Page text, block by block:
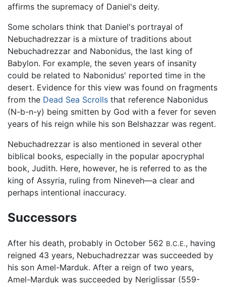
affirms the supremacy of Daniel's deity.
Some scholars think that Daniel's portrayal of
Nebuchadrezzar is a mixture of traditions about
Nebuchadrezzar and Nabonidus, the last king of
Babylon. For example, the seven years of insanity
could be related to Nabonidus' reported time in the
desert. Evidence for this view was found on fragments
from the Dead Sea Scrolls that reference Nabonidus
(N-b-n-y) being smitten by God with a fever for seven
years of his reign while his son Belshazzar was regent.
Nebuchadrezzar is also mentioned in several other
biblical books, especially in the popular apocryphal
book, Judith. Here, however, he is referred to as the
king of Assyria, ruling from Nineveh—a clear and
perhaps intentional inaccuracy.
Successors
After his death, probably in October 562 B.C.E., having
reigned 43 years, Nebuchadrezzar was succeeded by
his son Amel-Marduk. After a reign of two years,
Amel-Marduk was succeeded by Neriglissar (559-